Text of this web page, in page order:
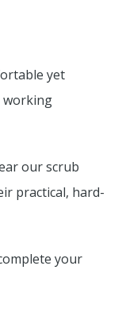
yet
working
our scrub
practical, hard-
your